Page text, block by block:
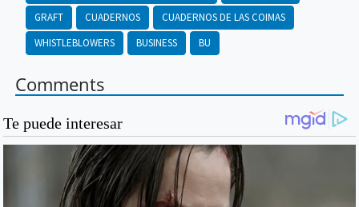
GRAFT
CUADERNOS
CUADERNOS DE LAS COIMAS
WHISTLEBLOWERS
BUSINESS BU
Comments